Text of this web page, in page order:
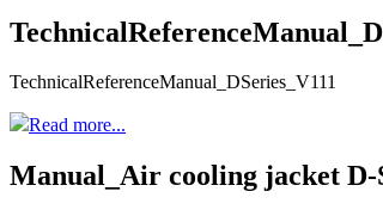
TechnicalReferenceManual_DSeries_V111
Read more...
Manual_Air cooling jacket D-